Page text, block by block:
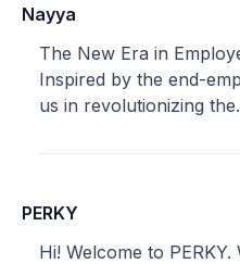
Nayya
The New Era in
Inspired by the end-
us in revolutionizing
PERKY
Hi! Welcome to